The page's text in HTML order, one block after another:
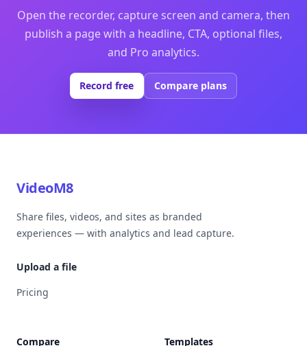
Open the recorder, capture screen and camera, then
publish a page with a headline, CTA, optional files,
and Pro analytics.
Record free Compare plans
VideoM8
Share files, videos, and sites as branded
experiences — with analytics and lead capture.
Upload a file
Pricing
Compare Templates